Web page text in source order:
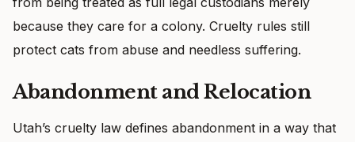
because they care for a colony. Cruelty rules still
protect cats from abuse and needless suffering.
Abandonment and Relocation
Utah’s cruelty law defines abandonment in a way that